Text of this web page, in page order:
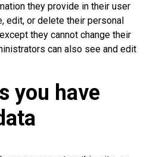
they provide in their user
edit, or delete their personal
they cannot change their
can also see and edit
you have